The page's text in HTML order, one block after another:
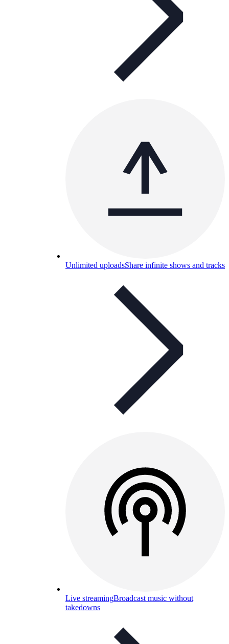
Unlimited uploadsShare infinite shows and tracks
Live streamingBroadcast music without
takedowns